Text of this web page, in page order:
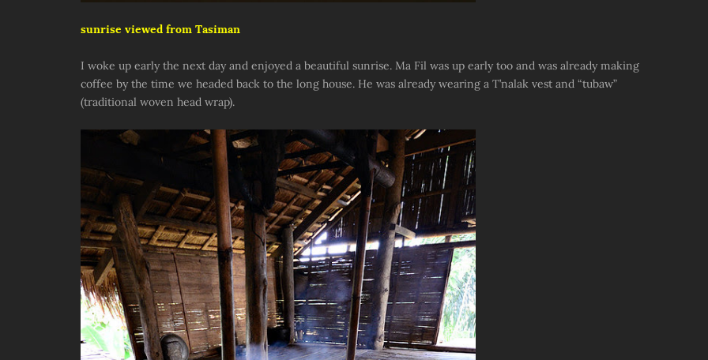
sunrise viewed from Tasiman
I woke up early the next day and enjoyed a beautiful sunrise. Ma Fil was up early too and was already making
coffee by the time we headed back to the long house. He was already wearing a T’nalak vest and “tubaw”
(traditional woven head wrap).